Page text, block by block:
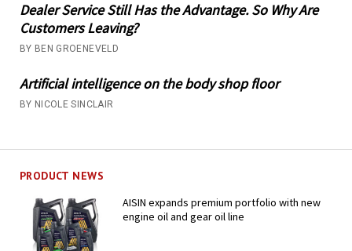
Dealer Service Still Has the Advantage. So Why Are
Customers Leaving?
BY BEN GROENEVELD
Artificial intelligence on the body shop floor
BY NICOLE SINCLAIR
PRODUCT NEWS
AISIN expands premium portfolio with new
engine oil and gear oil line